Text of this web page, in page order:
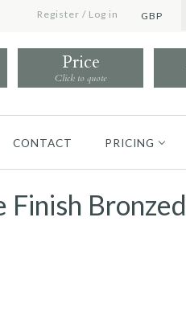
Register / Log in GBP
Price
Click to quote
CONTACT PRICING
Finish Bronzed